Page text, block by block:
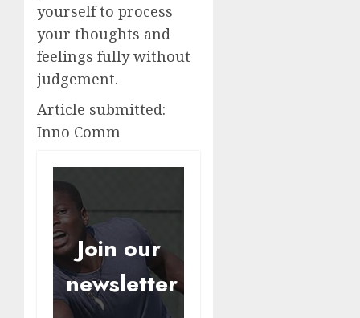
yourself to process
your thoughts and
feelings fully without
judgement.
Article submitted:
Inno Comm
Join our
newsletter